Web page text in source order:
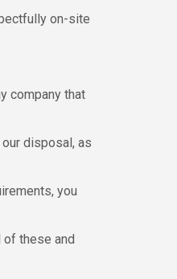
on-site
company that
disposal, as
you
of these and